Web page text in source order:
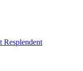
Resplendent